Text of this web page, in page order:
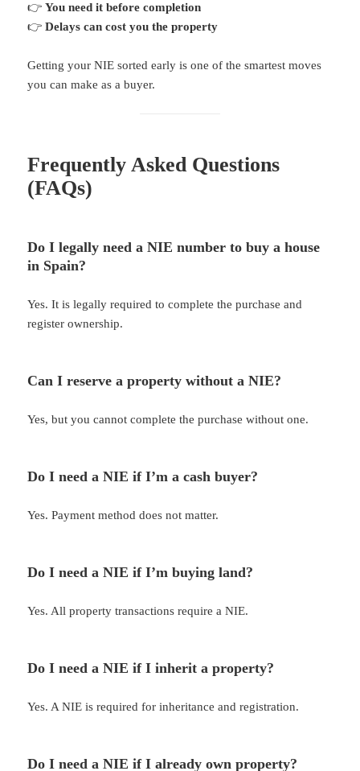
👉You need it before completion
👉Delays can cost you the property
Getting your NIE sorted early is one of the smartest moves
you can make as a buyer.
Frequently Asked Questions
(FAQs)
Do I legally need a NIE number to buy a house
in Spain?
Yes. It is legally required to complete the purchase and
register ownership.
Can I reserve a property without a NIE?
Yes, but you cannot complete the purchase without one.
Do I need a NIE if I’m a cash buyer?
Yes. Payment method does not matter.
Do I need a NIE if I’m buying land?
Yes. All property transactions require a NIE.
Do I need a NIE if I inherit a property?
Yes. A NIE is required for inheritance and registration.
Do I need a NIE if I already own property?